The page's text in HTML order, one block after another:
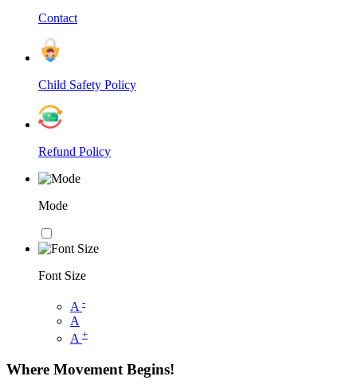
Contact
Child Safety Policy
Refund Policy
Mode
Font Size
A -
A
A +
Where Movement Begins!